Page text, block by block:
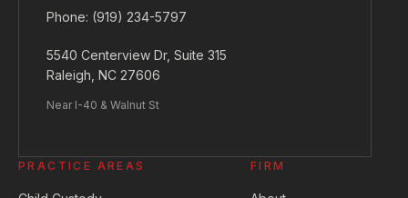
Phone: (919) 234-5797
5540 Centerview Dr, Suite 315
Raleigh, NC 27606
Near I-40 & Walnut St
PRACTICE AREAS FIRM